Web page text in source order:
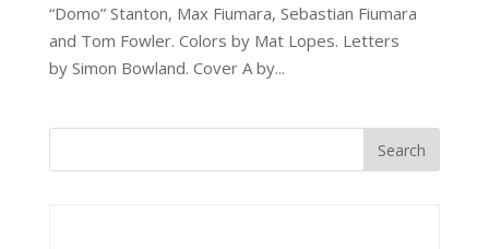
“Domo” Stanton, Max Fiumara, Sebastian Fiumara
and Tom Fowler. Colors by Mat Lopes. Letters
by Simon Bowland. Cover A by...